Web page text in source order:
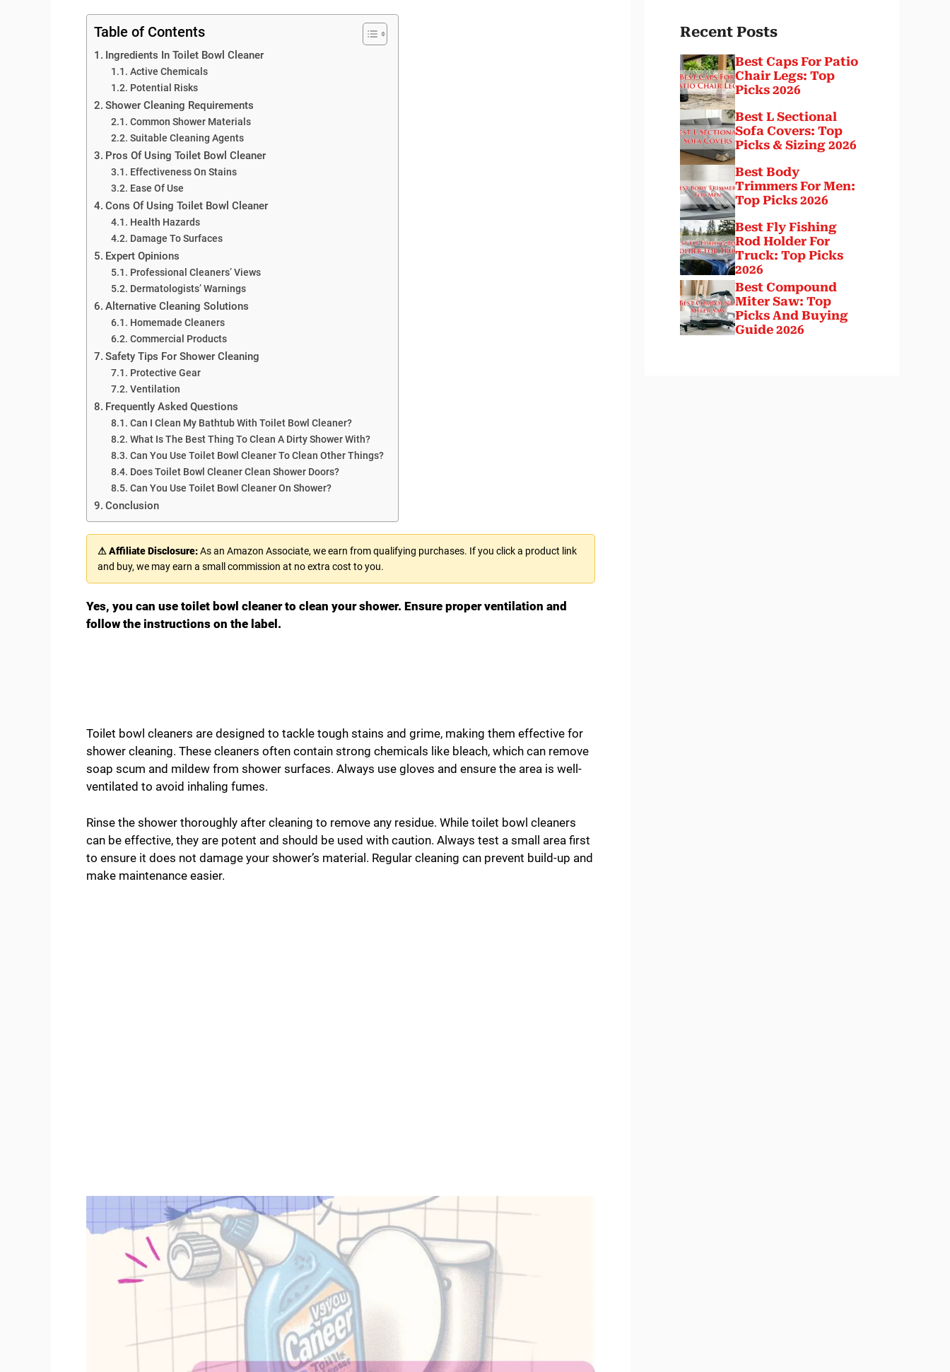
Table of Contents
Ingredients In Toilet Bowl Cleaner
Active Chemicals
Potential Risks
Shower Cleaning Requirements
Common Shower Materials
Suitable Cleaning Agents
Pros Of Using Toilet Bowl Cleaner
Effectiveness On Stains
Ease Of Use
Cons Of Using Toilet Bowl Cleaner
Health Hazards
Damage To Surfaces
Expert Opinions
Professional Cleaners’ Views
Dermatologists’ Warnings
Alternative Cleaning Solutions
Homemade Cleaners
Commercial Products
Safety Tips For Shower Cleaning
Protective Gear
Ventilation
Frequently Asked Questions
Can I Clean My Bathtub With Toilet Bowl Cleaner?
What Is The Best Thing To Clean A Dirty Shower With?
Can You Use Toilet Bowl Cleaner To Clean Other Things?
Does Toilet Bowl Cleaner Clean Shower Doors?
Can You Use Toilet Bowl Cleaner On Shower?
Conclusion
⚠ Affiliate Disclosure:As an Amazon Associate, we earn from qualifying purchases. If you click a product link
and buy, we may earn a small commission at no extra cost to you.
Yes, you can use toilet bowl cleaner to clean your shower. Ensure proper ventilation and
follow the instructions on the label.
Toilet bowl cleaners are designed to tackle tough stains and grime, making them effective for
shower cleaning. These cleaners often contain strong chemicals like bleach, which can remove
soap scum and mildew from shower surfaces. Always use gloves and ensure the area is well-
ventilated to avoid inhaling fumes.
Rinse the shower thoroughly after cleaning to remove any residue. While toilet bowl cleaners
can be effective, they are potent and should be used with caution. Always test a small area first
to ensure it does not damage your shower’s material. Regular cleaning can prevent build-up and
make maintenance easier.
Recent Posts
Best Caps For Patio
Chair Legs: Top
Picks 2026
Best L Sectional
Sofa Covers: Top
Picks & Sizing 2026
Best Body
Trimmers For Men:
Top Picks 2026
Best Fly Fishing
Rod Holder For
Truck: Top Picks
2026
Best Compound
Miter Saw: Top
Picks And Buying
Guide 2026